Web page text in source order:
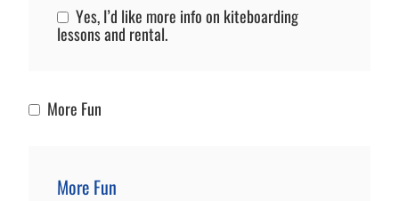
Kiteboarding Info
Yes, I’d like more info on kiteboarding
lessons and rental.
More Fun
More Fun
More Fun